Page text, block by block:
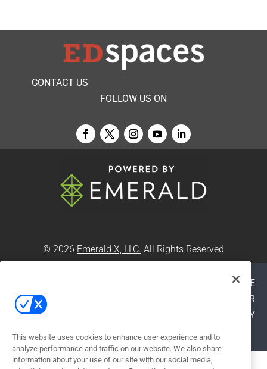
CONTACT US
FOLLOW US ON
© 2026 Emerald X, LLC. All Rights Reserved
AUTHORIZED SERVICE
PROVIDERS
YOUR
PRIVACY CHOICES
PRIVACY
This website uses cookies to enhance user experience and to
analyze performance and traffic on our website. We also share
information about your use of our site with our social media,